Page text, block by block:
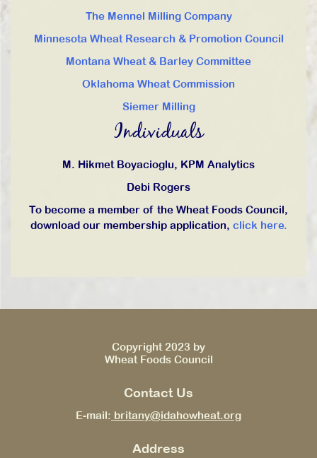
The Mennel Milling Company
Minnesota Wheat Research & Promotion Council
Montana Wheat & Barley Committee
Oklahoma Wheat Commission
Siemer Milling
Individuals
M. Hikmet Boyacioglu, KPM Analytics
Debi Rogers
To become a member of the Wheat Foods Council,
download our membership application, click here.
Copyright 2023 by
Wheat Foods Council
Contact Us
E-mail: britany@idahowheat.org
Address